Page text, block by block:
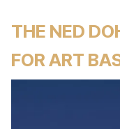
THE NED
FOR ART